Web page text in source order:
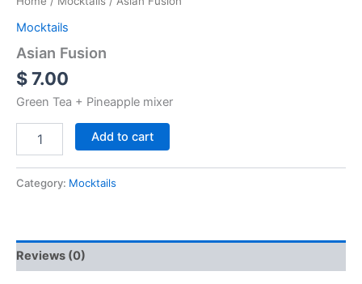
Mocktails
Asian Fusion
$7.00
Green Tea + Pineapple mixer
Add to cart
Category: Mocktails
Reviews (0)